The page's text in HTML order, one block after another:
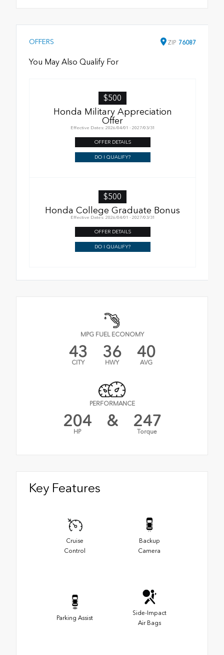
OFFERS ZIP 76087
You May Also Qualify For
$500
Honda Military Appreciation
Offer
Effective Dates: 2026/04/01 - 2027/03/31
OFFER DETAILS
DO I QUALIFY?
$500
Honda College Graduate Bonus
Effective Dates: 2026/04/01 - 2027/03/31
OFFER DETAILS
DO I QUALIFY?
MPG FUEL ECONOMY
43
CITY
36
HWY
40
AVG
PERFORMANCE
204
HP
& 247
Torque
Key Features
Cruise
Control
Backup
Camera
Parking Assist
Side-Impact
Air Bags